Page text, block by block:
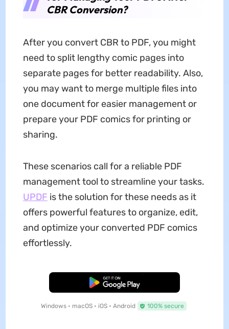
CBR Conversion?
After you convert CBR to PDF, you might
need to split lengthy comic pages into
separate pages for better readability. Also,
you may want to merge multiple files into
one document for easier management or
prepare your PDF comics for printing or
sharing.
These scenarios call for a reliable PDF
management tool to streamline your tasks.
UPDF is the solution for these needs as it
offers powerful features to organize, edit,
and optimize your converted PDF comics
effortlessly.
Free Download
Windows • macOS • iOS • Android 100% secure